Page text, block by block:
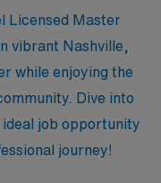
team is here to
assignments
with your
Healthcare, where
on the road!
Licensed Master
vibrant Nashville,
while enjoying the
Dive into
job opportunity
journey!